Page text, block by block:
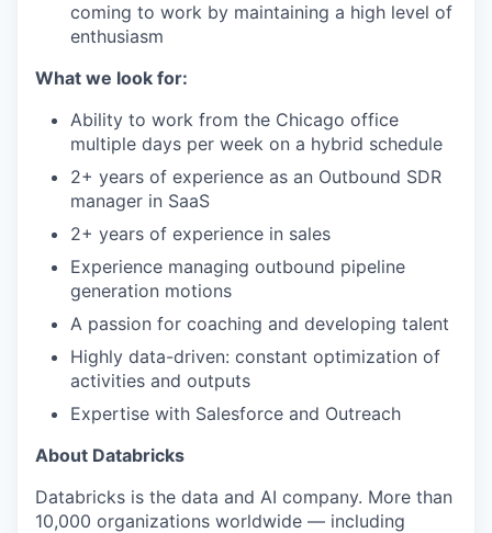
coming to work by maintaining a high level of
enthusiasm
What we look for:
Ability to work from the Chicago office
multiple days per week on a hybrid schedule
2+ years of experience as an Outbound SDR
manager in SaaS
2+ years of experience in sales
Experience managing outbound pipeline
generation motions
A passion for coaching and developing talent
Highly data-driven: constant optimization of
activities and outputs
Expertise with Salesforce and Outreach
About Databricks
Databricks is the data and AI company. More than
10,000 organizations worldwide — including